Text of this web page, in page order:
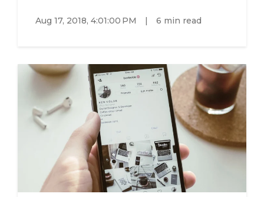
Aug 17, 2018, 4:01:00 PM | 6 min read